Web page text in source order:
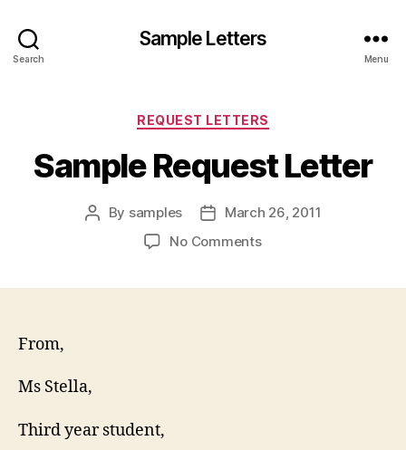
Search
Sample Letters
Menu
Categories
REQUEST LETTERS
Sample Request Letter
Post
By samples
PostMarch 26, 2011
No Commentson
From,
Ms Stella,
Third year student,